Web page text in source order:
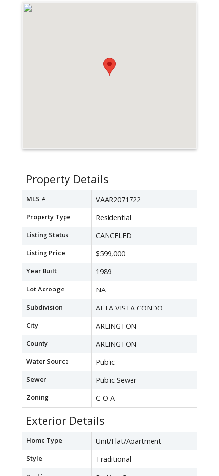
Property Details
MLS # VAAR2071722
Property Type Residential
Listing Status CANCELED
Listing Price $599,000
Year Built 1989
Lot Acreage NA
Subdivision ALTA VISTA CONDO
City ARLINGTON
County ARLINGTON
Water Source Public
Sewer Public Sewer
Zoning C-O-A
Exterior Details
Home Type Unit/Flat/Apartment
Style Traditional